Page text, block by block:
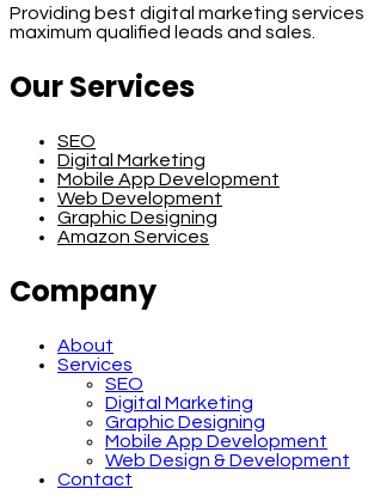
Providing best digital marketing
maximum qualified leads and sales.
Our Services
SEO
Digital Marketing
Mobile App Development
Web Development
Graphic Designing
Amazon Services
Company
About
Services
SEO
Digital Marketing
Graphic Designing
Mobile App Development
Web Design & Development
Contact